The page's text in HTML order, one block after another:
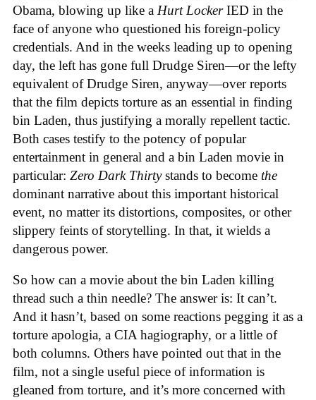
Obama, blowing up like a Hurt LockerIED in the
face of anyone who questioned his foreign-policy
credentials. And in the weeks leading up to opening
day, the left has gone full Drudge Siren—or the lefty
equivalent of Drudge Siren, anyway—over reports
that the film depicts torture as an essential in finding
bin Laden, thus justifying a morally repellent tactic.
Both cases testify to the potency of popular
entertainment in general and a bin Laden movie in
particular: Zero Dark Thirtystands to become the
dominant narrative about this important historical
event, no matter its distortions, composites, or other
slippery feints of storytelling. In that, it wields a
dangerous power.
So how can a movie about the bin Laden killing
thread such a thin needle? The answer is: It can’t.
And it hasn’t, based on some reactions pegging it as a
torture apologia, a CIA hagiography, or a little of
both columns. Others have pointed out that in the
film, not a single useful piece of information is
gleaned from torture, and it’s more concerned with